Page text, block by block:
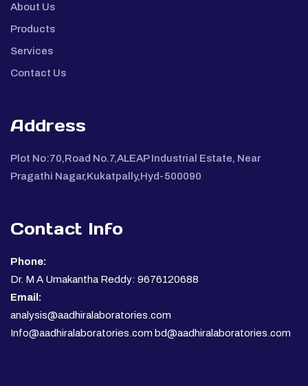
About Us
Products
Services
Contact Us
Address
Plot No:70,Road No.7,ALEAP Industrial Estate, Near
Pragathi Nagar,Kukatpally,Hyd-500090
Contact Info
Phone:
Dr. M A Umakantha Reddy: 9676120688
Email:
analysis@aadhiralaboratories.com
Info@aadhiralaboratories.com bd@aadhiralaboratories.com